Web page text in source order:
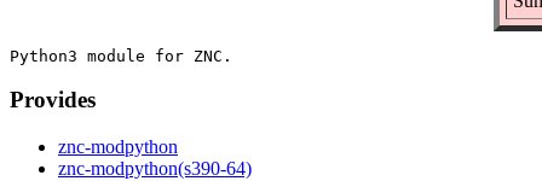
Provides
znc-modpython
znc-modpython(s390-64)